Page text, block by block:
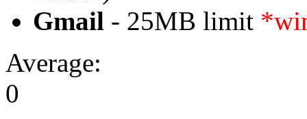
Gmail - 25MB limit
Average:
0